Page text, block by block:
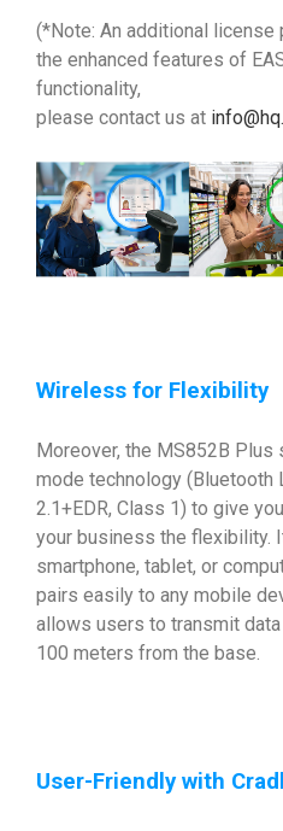
(*Note: An additional
the enhanced features of
functionality,
please contact us at
Wireless for Flexibility
Moreover, the MS852B
mode technology
2.1+EDR, Class 1) to give
your business the flexibility.
smartphone, tablet, or
pairs easily to any mobile
allows users to transmit
100 meters from the base.
User-Friendly with